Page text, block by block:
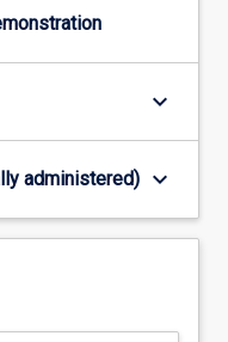
keyboard_arrow_down
administered) keyboard_arrow_down